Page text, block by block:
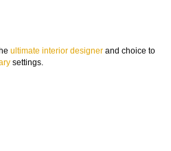
ultimate interior designer and choice to
settings.